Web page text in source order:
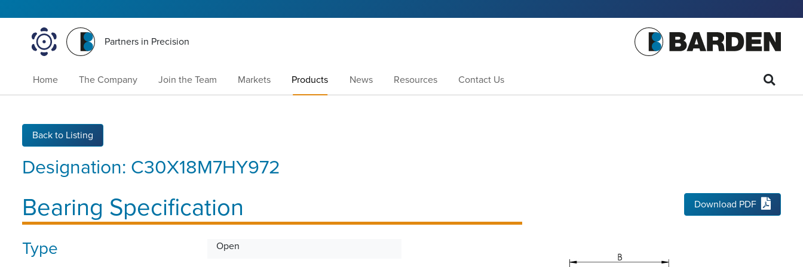
Partners in Precision
Home The Company Join the Team Markets Products News Resources Contact Us
Back to Listing
Bearing Specification
Designation: C30X18M7HY972
Download PDF
Type Open